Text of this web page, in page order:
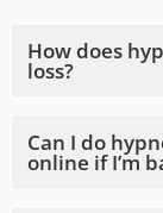
How does
loss?
Can I do
online if I’m